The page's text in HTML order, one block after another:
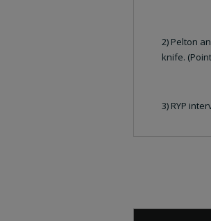
2) Pelton
knife.
3) RYP